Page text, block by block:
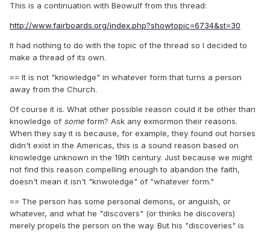
This is a continuation with Beowulf from this thread:
http://www.fairboards.org/index.php?showtopic=6734&st=30
It had nothing to do with the topic of the thread so I decided to
make a thread of its own.
== It is not "knowledge" in whatever form that turns a person
away from the Church.
Of course it is. What other possible reason could it be other than
knowledge of some form? Ask any exmormon their reasons.
When they say it is because, for example, they found out horses
didn't exist in the Americas, this is a sound reason based on
knowledge unknown in the 19th century. Just because we might
not find this reason compelling enough to abandon the faith,
doesn't mean it isn't "knwoledge" of "whatever form."
== The person has some personal demons, or anguish, or
whatever, and what he "discovers" (or thinks he discovers)
merely propels the person on the way. But his "discoveries" is